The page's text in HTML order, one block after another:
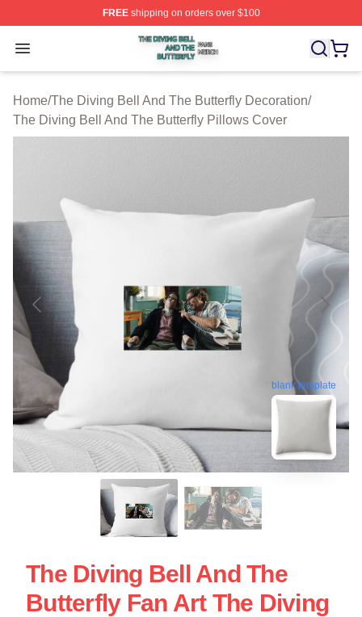
FREEshipping on orders over $100
Open menu
The Diving Bell And The Butterfly Shop ⚡️ Officially
Home/The Diving Bell And The Butterfly Decoration/
The Diving Bell And The Butterfly Pillows Cover
blank template
The Diving Bell And The
Butterfly Fan Art The Diving